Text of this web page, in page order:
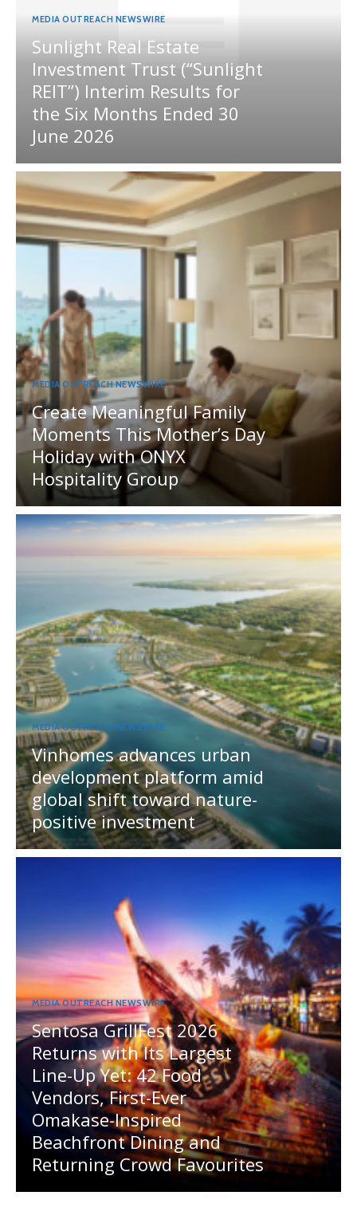
MEDIA OUTREACH NEWSWIRE
Sunlight Real Estate
Investment Trust (“Sunlight
REIT”) Interim Results for
the Six Months Ended 30
June 2026
MEDIA OUTREACH NEWSWIRE
Create Meaningful Family
Moments This Mother’s Day
Holiday with ONYX
Hospitality Group
MEDIA OUTREACH NEWSWIRE
Vinhomes advances urban
development platform amid
global shift toward nature-
positive investment
MEDIA OUTREACH NEWSWIRE
Sentosa GrillFest 2026
Returns with Its Largest
Line-Up Yet: 42 Food
Vendors, First-Ever
Omakase-Inspired
Beachfront Dining and
Returning Crowd Favourites